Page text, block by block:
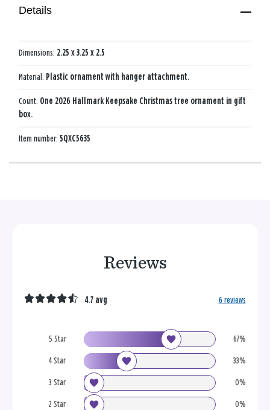
Details
Dimensions: 2.25 x 3.25 x 2.5
Material: Plastic ornament with hanger attachment.
Count: One 2026 Hallmark Keepsake Christmas tree ornament in gift
box.
Item number: 5QXC5635
Reviews
5 Star 67%
4 Star 33%
3 Star 0%
2 Star 0%
4.7 avg 6 reviews